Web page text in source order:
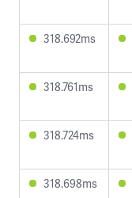
318.692ms
318.761ms
318.724ms
318.698ms